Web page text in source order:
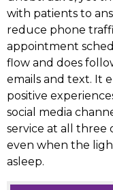
with patients to
reduce phone
appointment
flow and does
emails and text. It
positive
social media
service at all three
even when the
asleep.